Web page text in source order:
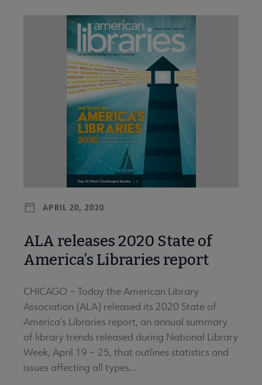
APRIL 20, 2020
ALA releases 2020 State of
America’s Libraries report
CHICAGO – Today the American Library
Association (ALA) released its 2020 State of
America’s Libraries report, an annual summary
of library trends released during National Library
Week, April 19 – 25, that outlines statistics and
issues affecting all types...